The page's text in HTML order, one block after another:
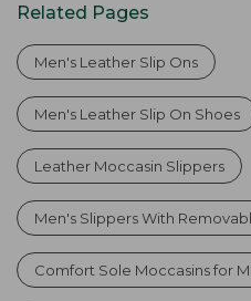
Related Pages
Men's Leather Slip Ons
Men's Leather Slip On Shoes
Leather Moccasin Slippers
Men's Slippers With
Comfort Sole Moccasins for